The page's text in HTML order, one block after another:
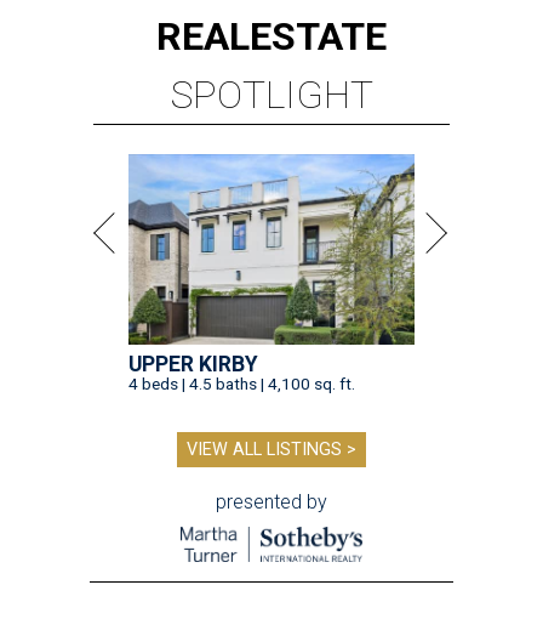
REALESTATE
SPOTLIGHT
UPPER KIRBY
4 beds | 4.5 baths | 4,100 sq. ft.
VIEW ALL LISTINGS >
presented by